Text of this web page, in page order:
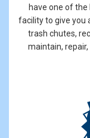
have one of
facility to give you
trash chutes,
maintain,